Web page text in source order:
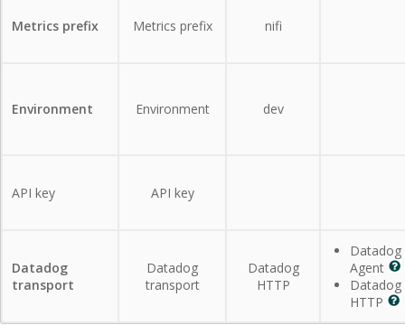
Metrics prefix Metrics prefix nifi
Environment Environment dev
API key API key
Datadog
transport
Datadog
transport
Datadog
HTTP
Datadog
Agent
Datadog
HTTP